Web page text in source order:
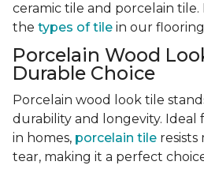
ceramic tile and porcelain
the types of tile in our
Porcelain Wood
Durable Choice
Porcelain wood look tile
durability and longevity. Ideal
in homes, porcelain tile resists
tear, making it a perfect